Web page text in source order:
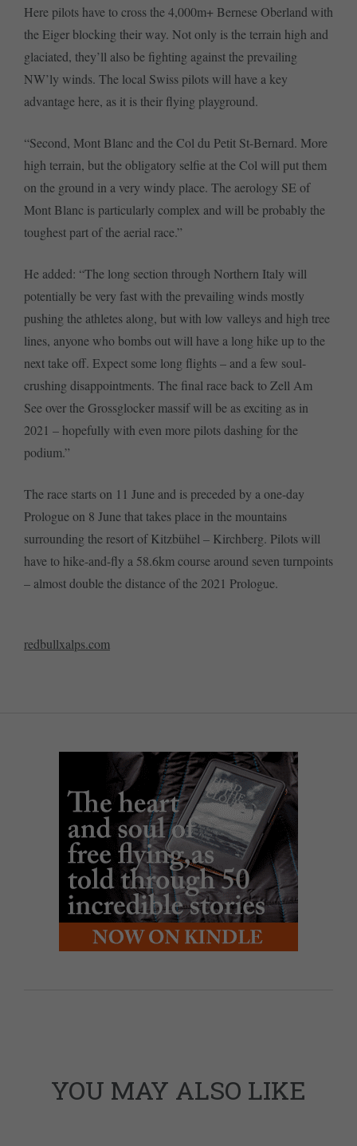
Here pilots have to cross the 4,000m+ Bernese Oberland with
the Eiger blocking their way. Not only is the terrain high and
glaciated, they’ll also be fighting against the prevailing
NW’ly winds. The local Swiss pilots will have a key
advantage here, as it is their flying playground.
“Second, Mont Blanc and the Col du Petit St-Bernard. More
high terrain, but the obligatory selfie at the Col will put them
on the ground in a very windy place. The aerology SE of
Mont Blanc is particularly complex and will be probably the
toughest part of the aerial race.”
He added: “The long section through Northern Italy will
potentially be very fast with the prevailing winds mostly
pushing the athletes along, but with low valleys and high tree
lines, anyone who bombs out will have a long hike up to the
next take off. Expect some long flights – and a few soul-
crushing disappointments. The final race back to Zell Am
See over the Grossglocker massif will be as exciting as in
2021 – hopefully with even more pilots dashing for the
podium.”
The race starts on 11 June and is preceded by a one-day
Prologue on 8 June that takes place in the mountains
surrounding the resort of Kitzbühel – Kirchberg. Pilots will
have to hike-and-fly a 58.6km course around seven turnpoints
– almost double the distance of the 2021 Prologue.
redbullxalps.com
YOU MAY ALSO LIKE